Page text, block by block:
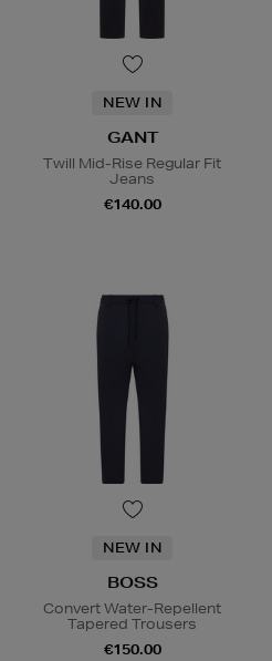
NEW IN
GANT
Twill Mid-Rise Regular Fit
Jeans
€140.00
NEW IN
BOSS
Convert Water-Repellent
Tapered Trousers
€150.00